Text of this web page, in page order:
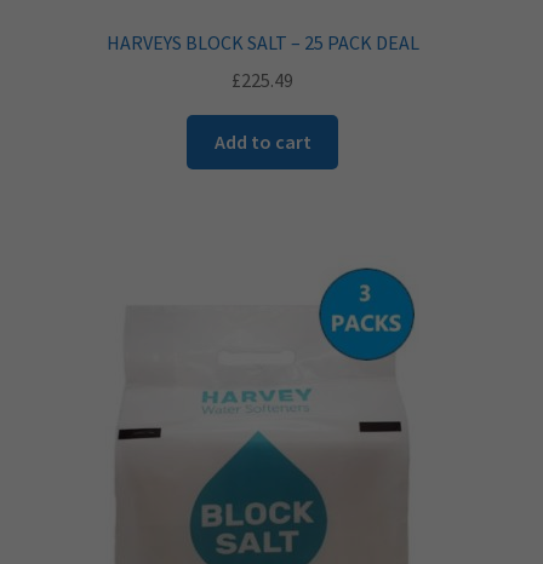
HARVEYS BLOCK SALT – 25 PACK DEAL
£225.49
Add to cart